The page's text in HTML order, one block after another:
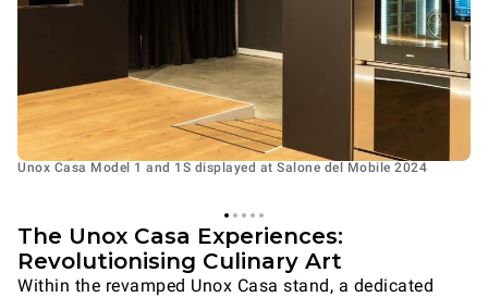
Unox Casa Model 1 and 1S displayed at Salone del Mobile 2024
The Unox Casa Experiences:
Revolutionising Culinary Art
Within the revamped Unox Casa stand, a dedicated